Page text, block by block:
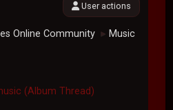
User actions
Online Community ► Music
(Album Thread)